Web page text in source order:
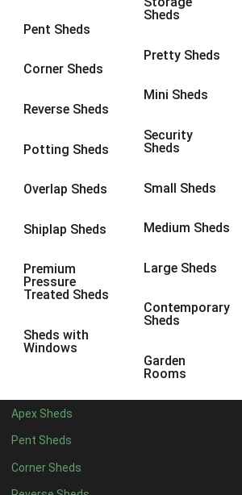
Pent Sheds
Corner Sheds
Reverse Sheds
Potting Sheds
Overlap Sheds
Shiplap Sheds
Premium
Pressure
Treated Sheds
Sheds with
Windows
Sheds
Pretty Sheds
Mini Sheds
Security
Sheds
Small Sheds
Medium Sheds
Large Sheds
Contemporary
Sheds
Garden
Rooms
Apex Sheds
Pent Sheds
Corner Sheds
8 x 6 17
8 x 819
9 x 6
9 x 816
9 x 9
10 x 716
10 x 8
10 x 912
4 x 23
6 x 22
4 x 33
5 x 33